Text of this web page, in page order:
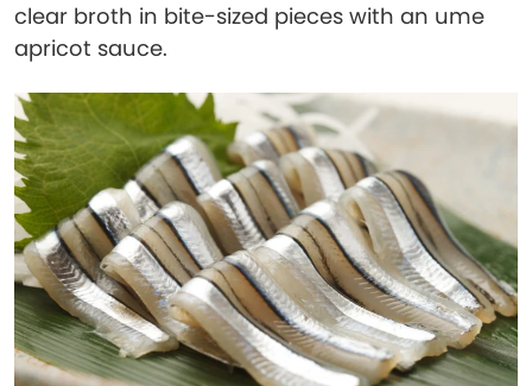
clear broth in bite-sized pieces with an ume
apricot sauce.